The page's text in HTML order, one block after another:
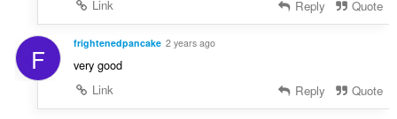
Link
Reply Quote
F frightenedpancake 2 years ago
very good
Link
Reply Quote